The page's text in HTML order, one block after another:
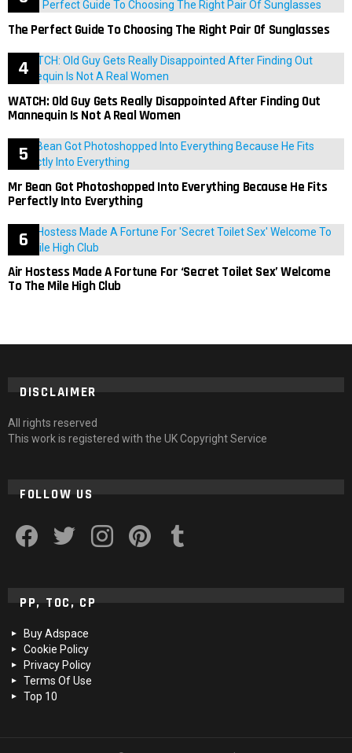
The Perfect Guide To Choosing The Right Pair Of Sunglasses
WATCH: Old Guy Gets Really Disappointed After Finding Out
Mannequin Is Not A Real Women
Mr Bean Got Photoshopped Into Everything Because He Fits
Perfectly Into Everything
Air Hostess Made A Fortune For ‘Secret Toilet Sex’ Welcome
To The Mile High Club
DISCLAIMER
All rights reserved
This work is registered with the UK Copyright Service
FOLLOW US
PP, TOC, CP
Buy Adspace
Cookie Policy
Privacy Policy
Terms Of Use
Top 10